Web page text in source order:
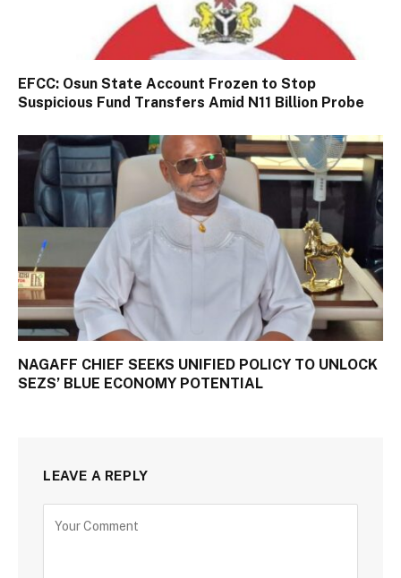
EFCC: Osun State Account Frozen to Stop
Suspicious Fund Transfers Amid N11 Billion Probe
NAGAFF CHIEF SEEKS UNIFIED POLICY TO UNLOCK
SEZS’ BLUE ECONOMY POTENTIAL
LEAVE A REPLY